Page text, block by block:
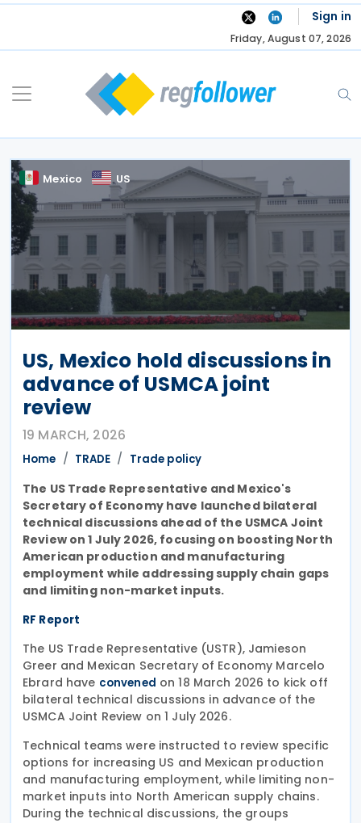
Skip
Sign in
Friday, August 07, 2026
Mexico US
US, Mexico hold discussions in
advance of USMCA joint
review
19 MARCH, 2026
Home TRADE Trade policy
The US Trade Representative and Mexico's
Secretary of Economy have launched bilateral
technical discussions ahead of the USMCA Joint
Review on 1 July 2026, focusing on boosting North
American production and manufacturing
employment while addressing supply chain gaps
and limiting non-market inputs.
RF Report
The US Trade Representative (USTR), Jamieson
Greer and Mexican Secretary of Economy Marcelo
Ebrard have convened on 18 March 2026 to kick off
bilateral technical discussions in advance of the
USMCA Joint Review on 1 July 2026.
Technical teams were instructed to review specific
options for increasing US and Mexican production
and manufacturing employment, while limiting non-
market inputs into North American supply chains.
During the technical discussions, the groups